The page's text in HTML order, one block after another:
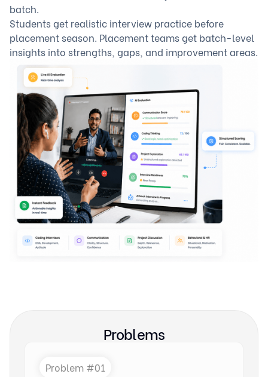
batch.
Students get realistic interview practice before
placement season. Placement teams get batch-level
insights into strengths, gaps, and improvement areas.
Problems
Problem #01